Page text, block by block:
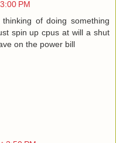
PM
of doing something
spin up cpus at will a shut
on the power bill